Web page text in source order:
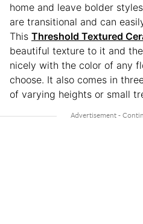
home and leave bolder
are transitional and can
This Threshold Textured
beautiful texture to it and
nicely with the color of any
choose. It also comes in
of varying heights or small